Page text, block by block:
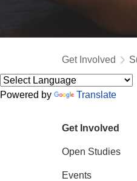
Get Involved
Powered by Translate
Get Involved
Open Studies
Events